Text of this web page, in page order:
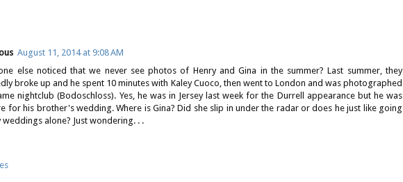
August 11, 2014 at 9:08 AM
else noticed that we never see photos of Henry and Gina in the summer? Last summer, they
broke up and he spent 10 minutes with Kaley Cuoco, then went to London and was photographed
nightclub (Bodoschloss). Yes, he was in Jersey last week for the Durrell appearance but he was
for his brother's wedding. Where is Gina? Did she slip in under the radar or does he just like going
alone? Just wondering. . .